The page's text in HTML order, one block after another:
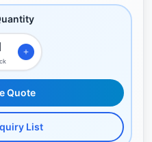
Quote
List